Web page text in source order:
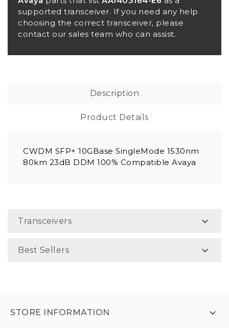
supported transceiver. If you need any help
choosing the correct transceiver, please
contact our sales team who can assist.
Description
Product Details
CWDM SFP+ 10GBase SingleMode 1530nm
80km 23dB DDM 100% Compatible Avaya
Transceivers 
Best Sellers 
STORE INFORMATION
